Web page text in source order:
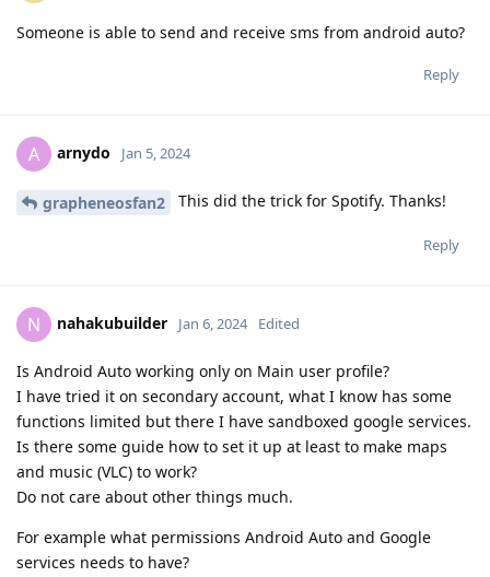
Someone is able to send and receive sms from android auto?
Reply
A arnydo Jan 5, 2024
grapheneosfan2 This did the trick for Spotify. Thanks!
Reply
N nahakubuilder Jan 6, 2024 Edited
Is Android Auto working only on Main user profile?
I have tried it on secondary account, what I know has some
functions limited but there I have sandboxed google services.
Is there some guide how to set it up at least to make maps
and music (VLC) to work?
Do not care about other things much.
For example what permissions Android Auto and Google
services needs to have?